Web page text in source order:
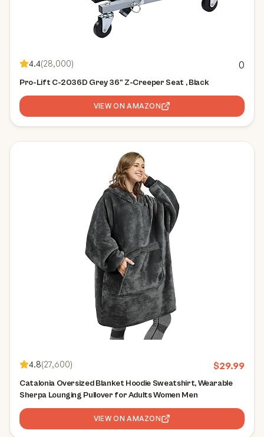
4.4(28,000) 0
Pro-Lift C-2036D Grey 36" Z-Creeper Seat , Black
VIEW ON AMAZON
4.8(27,600) $29.99
Catalonia Oversized Blanket Hoodie Sweatshirt, Wearable
Sherpa Lounging Pullover for Adults Women Men
VIEW ON AMAZON